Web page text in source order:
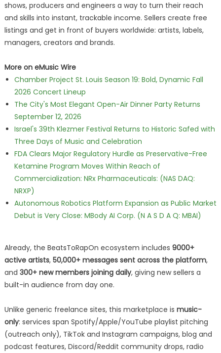
shows, producers and engineers a way to turn their reach
and skills into instant, trackable income. Sellers create free
listings and get in front of buyers worldwide: artists, labels,
managers, creators and brands.
More on eMusic Wire
Chamber Project St. Louis Season 19: Bold, Dynamic Fall
2026 Concert Lineup
The City's Most Elegant Open-Air Dinner Party Returns
September 12, 2026
Israel's 39th Klezmer Festival Returns to Historic Safed with
Three Days of Music and Celebration
FDA Clears Major Regulatory Hurdle as Preservative-Free
Ketamine Program Moves Within Reach of
Commercialization: NRx Pharmaceuticals: (NAS DAQ:
NRXP)
Autonomous Robotics Platform Expansion as Public Market
Debut is Very Close: MBody AI Corp. (N A S D A Q: MBAI)
Already, the BeatsToRapOn ecosystem includes 9000+
active artists, 50,000+ messages sent across the platform,
and 300+ new members joining daily, giving new sellers a
built-in audience from day one.
Unlike generic freelance sites, this marketplace is music-
only: services span Spotify/Apple/YouTube playlist pitching
(outreach only), TikTok and Instagram campaigns, blog and
podcast features, Discord/Reddit community drops, radio